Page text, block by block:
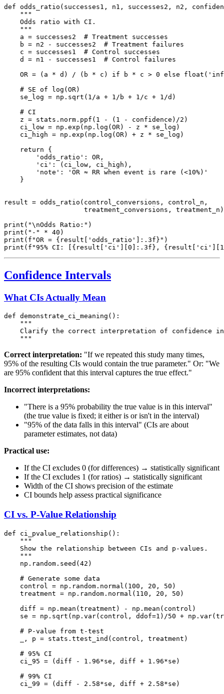
def odds_ratio(successes1, n1, successes2, n2,
    """
    Odds ratio with CI.
    """
    a = successes2  # Treatment successes
    b = n2 - successes2  # Treatment failures
    c = successes1  # Control successes
    d = n1 - successes1  # Control failures
OR = (a * d) / (b * c) if b * c > 0 else
    # SE of log(OR)
    se_log = np.sqrt(1/a + 1/b + 1/c + 1/d)
    # CI
    z = stats.norm.ppf(1 - (1 - confidence)/2)
    ci_low = np.exp(np.log(OR) - z * se_log)
    ci_high = np.exp(np.log(OR) + z * se_log)
    return {
        'odds_ratio': OR,
        'ci': (ci_low, ci_high),
        'note': 'OR ≈ RR when event is rare (<10%)'
    }
result = odds_ratio(control_conversions, control_n,
                    treatment_conversions, treatment_n)
print("\nOdds Ratio:")
print("-" * 40)
print(f"OR = {result['odds_ratio']:.3f}")
Confidence Intervals
What CIs Actually Mean
def demonstrate_ci_meaning():
    """
Clarify the correct interpretation of confidence
Correct interpretation: "If we repeated this study many times,
95% of the resulting CIs would contain the true parameter." Or: "We
are 95% confident that this interval captures the true effect."
Incorrect interpretations:
"There is a 95% probability the true value is in this interval"
(the true value is fixed; it either is or isn't in the interval)
"95% of the data falls in this interval" (CIs are about
parameter estimates, not data)
Practical use:
If the CI excludes 0 (for differences) → statistically significant
If the CI excludes 1 (for ratios) → statistically significant
Width of the CI shows precision of the estimate
CI bounds help assess practical significance
CI vs. P-Value Relationship
def ci_pvalue_relationship():
    """
    Show the relationship between CIs and p-values.
    """
    np.random.seed(42)
    # Generate some data
    control = np.random.normal(100, 20, 50)
    treatment = np.random.normal(110, 20, 50)
    diff = np.mean(treatment) - np.mean(control)
se = np.sqrt(np.var(control, ddof=1)/50 +
    # P-value from t-test
    _, p = stats.ttest_ind(control, treatment)
    # 95% CI
    ci_95 = (diff - 1.96*se, diff + 1.96*se)
    # 99% CI
    ci_99 = (diff - 2.58*se, diff + 2.58*se)